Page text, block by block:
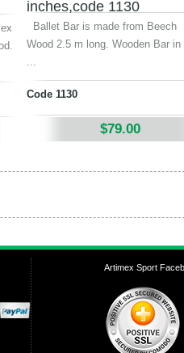
inches,code 1130
Ballet Bar is made from Beech
Wood 2.5 m long. Wooden Bar in
...
Code 1130
$79.00
Artimex Sport